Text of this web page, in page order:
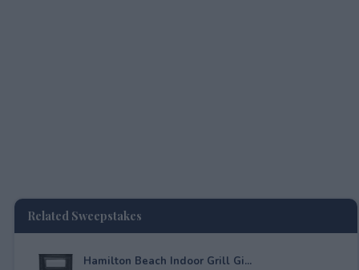
Related Sweepstakes
Hamilton Beach Indoor Grill Gi...